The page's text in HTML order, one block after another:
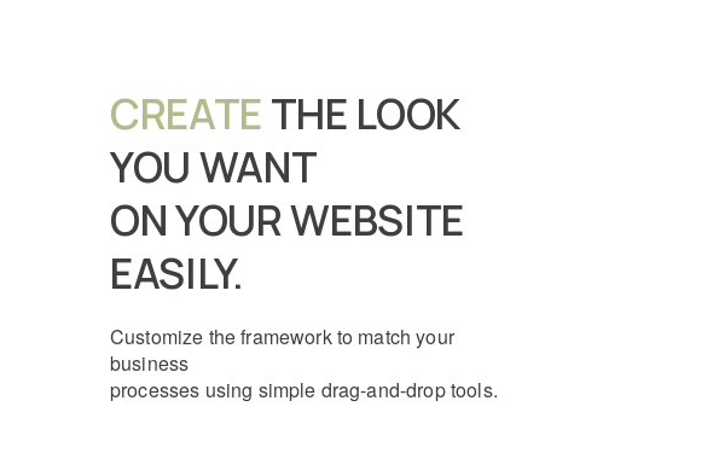
CREATETHE LOOK
YOU WANT
ON YOUR WEBSITE
EASILY.
Customize the framework to match your
business
processes using simple drag-and-drop tools.